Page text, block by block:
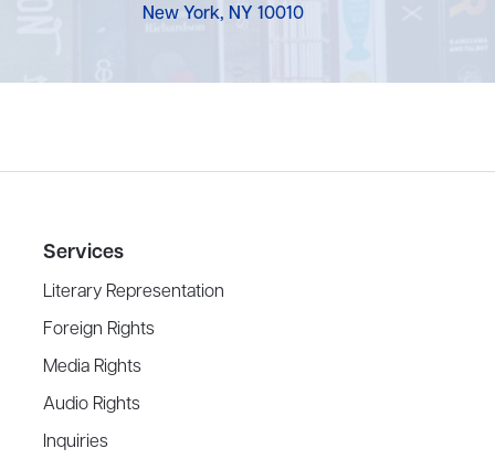
New York, NY 10010
Services
Literary Representation
Foreign Rights
Media Rights
Audio Rights
Inquiries